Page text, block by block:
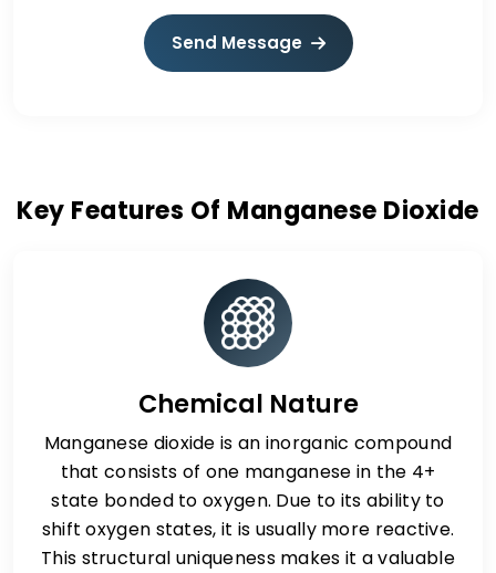
Send Message
Key Features Of Manganese Dioxide
Chemical Nature
Manganese dioxide is an inorganic compound
that consists of one manganese in the 4+
state bonded to oxygen. Due to its ability to
shift oxygen states, it is usually more reactive.
This structural uniqueness makes it a valuable